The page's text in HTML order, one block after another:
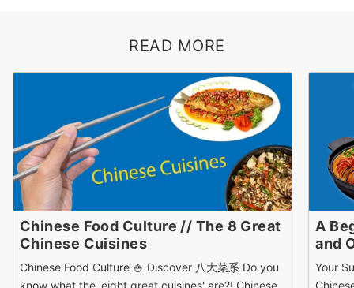
READ MORE
Chinese Food Culture // The 8 Great
Chinese Cuisines
Chinese Food Culture 🍚 Discover 八大菜系 Do you
A
and
Your